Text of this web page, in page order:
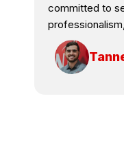
committed to